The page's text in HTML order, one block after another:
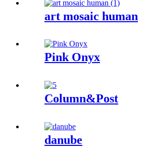
art mosaic human
Pink Onyx
Column&Post
danube